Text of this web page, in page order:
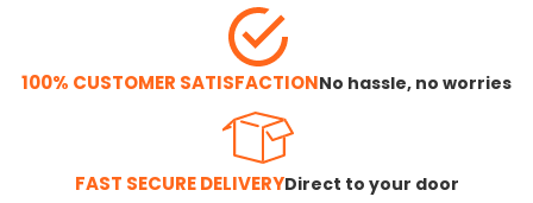
100% CUSTOMER SATISFACTIONNo hassle, no worries
FAST SECURE DELIVERYDirect to your door